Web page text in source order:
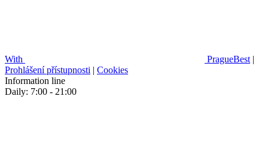
With PragueBest |
Prohlášení přístupnosti | Cookies
Information line
Daily: 7:00 - 21:00